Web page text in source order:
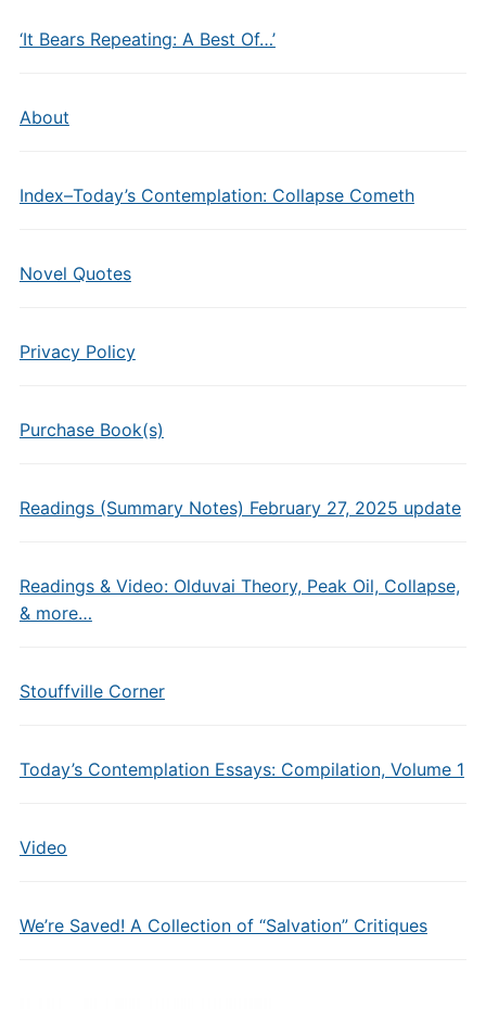
‘It Bears Repeating: A Best Of…’
About
Index–Today’s Contemplation: Collapse Cometh
Novel Quotes
Privacy Policy
Purchase Book(s)
Readings (Summary Notes) February 27, 2025 update
Readings & Video: Olduvai Theory, Peak Oil, Collapse,
& more…
Stouffville Corner
Today’s Contemplation Essays: Compilation, Volume 1
Video
We’re Saved! A Collection of “Salvation” Critiques